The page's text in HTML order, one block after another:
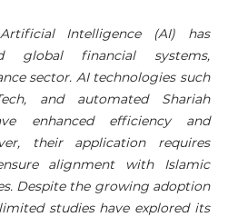
Intelligence (AI) has
global financial systems,
sector. AI technologies such
and automated Shariah
enhanced efficiency and
their application requires
alignment with Islamic
Despite the growing adoption
studies have explored its